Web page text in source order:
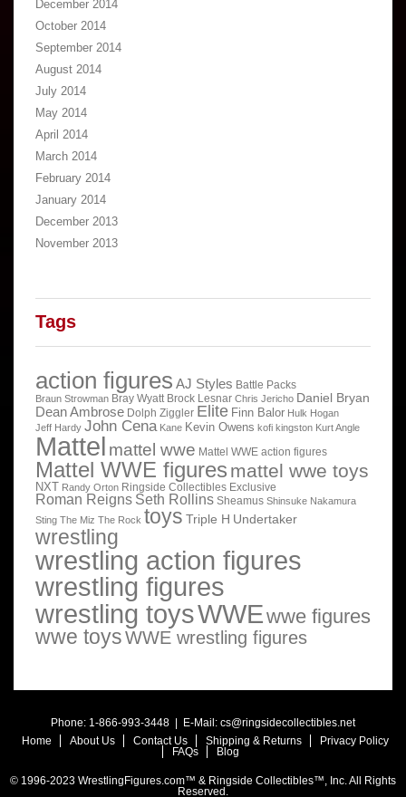
December 2014
October 2014
September 2014
August 2014
July 2014
May 2014
April 2014
March 2014
February 2014
January 2014
December 2013
November 2013
Tags
action figures AJ Styles Battle Packs
Braun Strowman Bray Wyatt Brock Lesnar Chris Jericho Daniel Bryan
Dean Ambrose Dolph Ziggler Elite Finn Balor Hulk Hogan
Jeff Hardy John Cena Kane Kevin Owens kofi kingston Kurt Angle
Mattel mattel wwe Mattel WWE action figures
Mattel WWE figures mattel wwe toys
NXT Randy Orton Ringside Collectibles Exclusive
Roman Reigns Seth Rollins Sheamus Shinsuke Nakamura
Sting The Miz The Rock toys Triple H Undertaker
wrestling
wrestling action figures
wrestling figures
wrestling toysWWEwwe figures
wwe toysWWE wrestling figures
Phone: 1-866-993-3448 | E-Mail: cs@ringsidecollectibles.net
Home
About Us Contact Us Shipping & Returns
Privacy Policy
FAQs
Blog
© 1996-2023 WrestlingFigures.com™ & Ringside Collectibles™, Inc. All Rights
Reserved.